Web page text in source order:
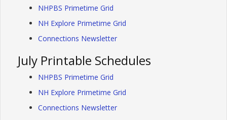
NHPBS Primetime Grid
NH Explore Primetime Grid
Connections Newsletter
July Printable Schedules
NHPBS Primetime Grid
NH Explore Primetime Grid
Connections Newsletter